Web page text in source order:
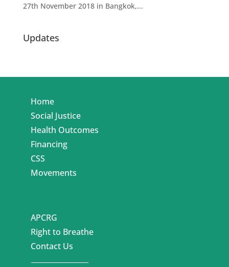
27th November 2018 in Bangkok,...
Updates
Home
Social Justice
Health Outcomes
Financing
CSS
Movements
APCRG
Right to Breathe
Contact Us